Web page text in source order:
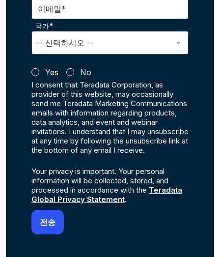
이메일*
국가*
Yes No
I consent that Teradata Corporation, as
provider of this website, may occasionally
send me Teradata Marketing Communications
emails with information regarding products,
data analytics, and event and webinar
invitations. I understand that I may unsubscribe
at any time by following the unsubscribe link at
the bottom of any email I receive.
Your privacy is important. Your personal
information will be collected, stored, and
processed in accordance with the Teradata
Global Privacy Statement.